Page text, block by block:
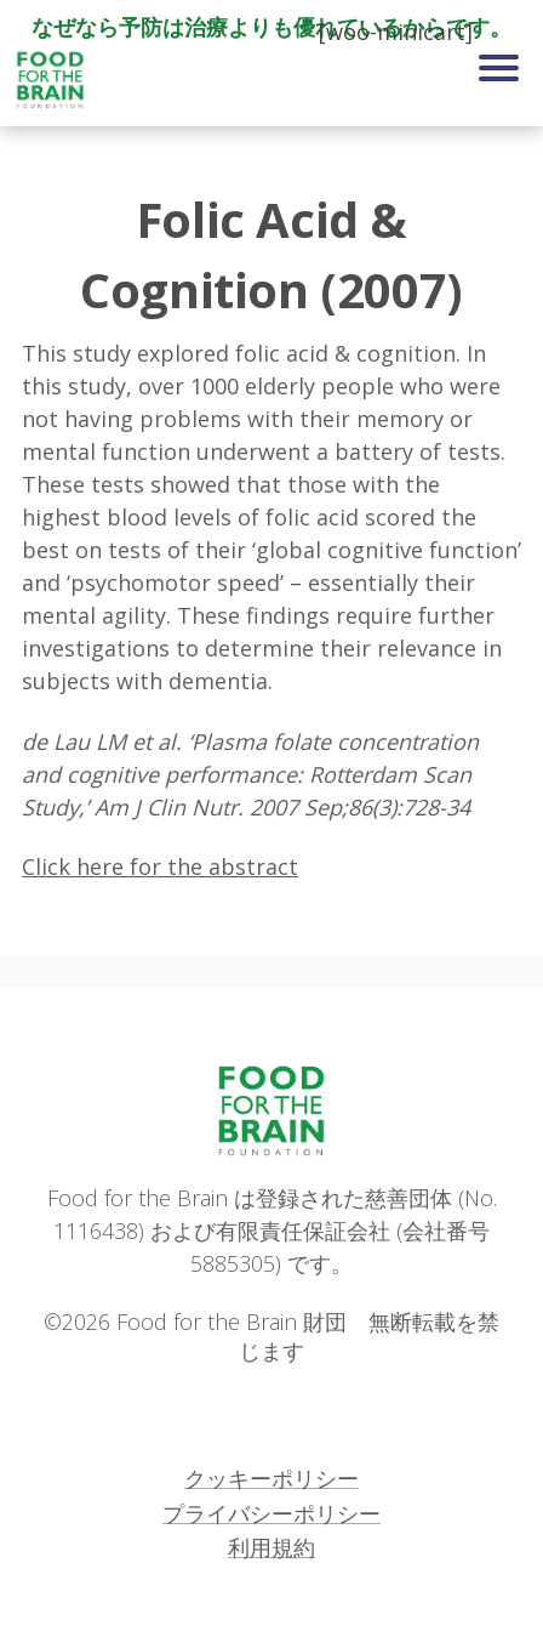
なぜなら予防は治療よりも優れているからです。
[woo-minicart]
Folic Acid &
Cognition (2007)
This study explored folic acid & cognition. In
this study, over 1000 elderly people who were
not having problems with their memory or
mental function underwent a battery of tests.
These tests showed that those with the
highest blood levels of folic acid scored the
best on tests of their ‘global cognitive function’
and ‘psychomotor speed’ – essentially their
mental agility. These findings require further
investigations to determine their relevance in
subjects with dementia.
de Lau LM et al. ‘Plasma folate concentration
and cognitive performance: Rotterdam Scan
Study,’ Am J Clin Nutr. 2007 Sep;86(3):728-34
Click here for the abstract
Food for the Brain は登録された慈善団体 (No.
1116438) および有限責任保証会社 (会社番号
5885305) です。
©2026 Food for the Brain 財団 無断転載を禁
じます
クッキーポリシー
プライバシーポリシー
利用規約